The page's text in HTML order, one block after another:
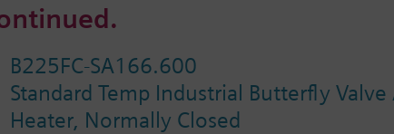
B225FC-SA166.600
Standard Temp Industrial Butterfly
Heater, Normally Closed